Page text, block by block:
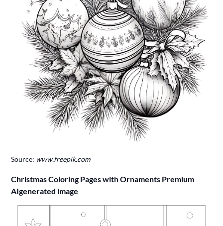
Source: www.freepik.com
Christmas Coloring Pages with Ornaments Premium
AIgenerated image